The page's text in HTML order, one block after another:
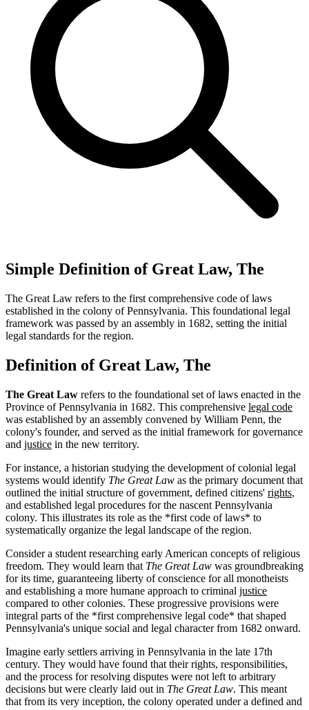
Simple Definition of Great Law, The
The Great Law refers to the first comprehensive code of laws
established in the colony of Pennsylvania. This foundational legal
framework was passed by an assembly in 1682, setting the initial
legal standards for the region.
Definition of Great Law, The
The Great Law refers to the foundational set of laws enacted in the
Province of Pennsylvania in 1682. This comprehensive legal code
was established by an assembly convened by William Penn, the
colony's founder, and served as the initial framework for governance
and justice in the new territory.
For instance, a historian studying the development of colonial legal
systems would identify The Great Law as the primary document that
outlined the initial structure of government, defined citizens' rights,
and established legal procedures for the nascent Pennsylvania
colony. This illustrates its role as the *first code of laws* to
systematically organize the legal landscape of the region.
Consider a student researching early American concepts of religious
freedom. They would learn that The Great Law was groundbreaking
for its time, guaranteeing liberty of conscience for all monotheists
and establishing a more humane approach to criminal justice
compared to other colonies. These progressive provisions were
integral parts of the *first comprehensive legal code* that shaped
Pennsylvania's unique social and legal character from 1682 onward.
Imagine early settlers arriving in Pennsylvania in the late 17th
century. They would have found that their rights, responsibilities,
and the process for resolving disputes were not left to arbitrary
decisions but were clearly laid out in The Great Law. This meant
that from its very inception, the colony operated under a defined and